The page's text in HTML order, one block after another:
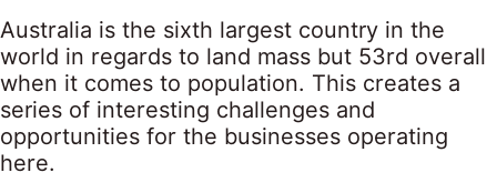
Australia is the sixth largest country in the
world in regards to land mass but 53rd overall
when it comes to population. This creates a
series of interesting challenges and
opportunities for the businesses operating
here.